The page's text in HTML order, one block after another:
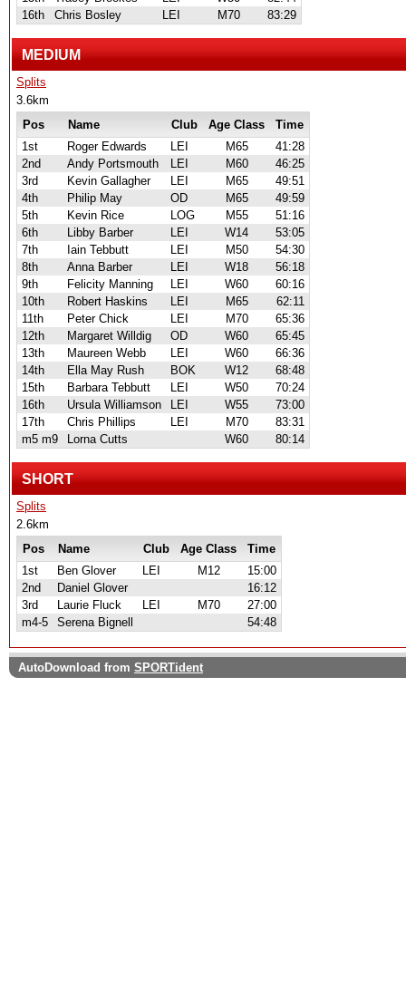
16th
Chris Bosley LEI M70 83:29
MEDIUM
Splits
3.6km
Pos
Name Club Age Class
Time
1st
Roger Edwards LEI M65
41:28
2nd
Andy Portsmouth LEI M60
46:25
3rd
Kevin Gallagher LEI M65
49:51
4th
Philip May OD M65
49:59
5th
Kevin Rice LOG M55
51:16
6th
Libby Barber LEI W14
53:05
7th
Iain Tebbutt LEI M50
54:30
8th
Anna Barber LEI W18
56:18
9th
Felicity Manning LEI W60
60:16
10th
Robert Haskins LEI M65
62:11
11th
Peter Chick LEI M70
65:36
12th
Margaret Willdig OD W60
65:45
13th
Maureen Webb LEI W60
66:36
14th
Ella May Rush BOK W12
68:48
15th
Barbara Tebbutt LEI W50
70:24
16th
Ursula Williamson LEI W55
73:00
17th
Chris Phillips LEI M70
83:31
m5 m9
Lorna Cutts W60 80:14
SHORT
Splits
2.6km
Pos
Name Club Age Class
Time
1st
Ben Glover LEI M12
15:00
2nd
Daniel Glover
16:12
3rd
Laurie Fluck LEI M70
27:00
m4-5
Serena Bignell 54:48
AutoDownload from SPORTident